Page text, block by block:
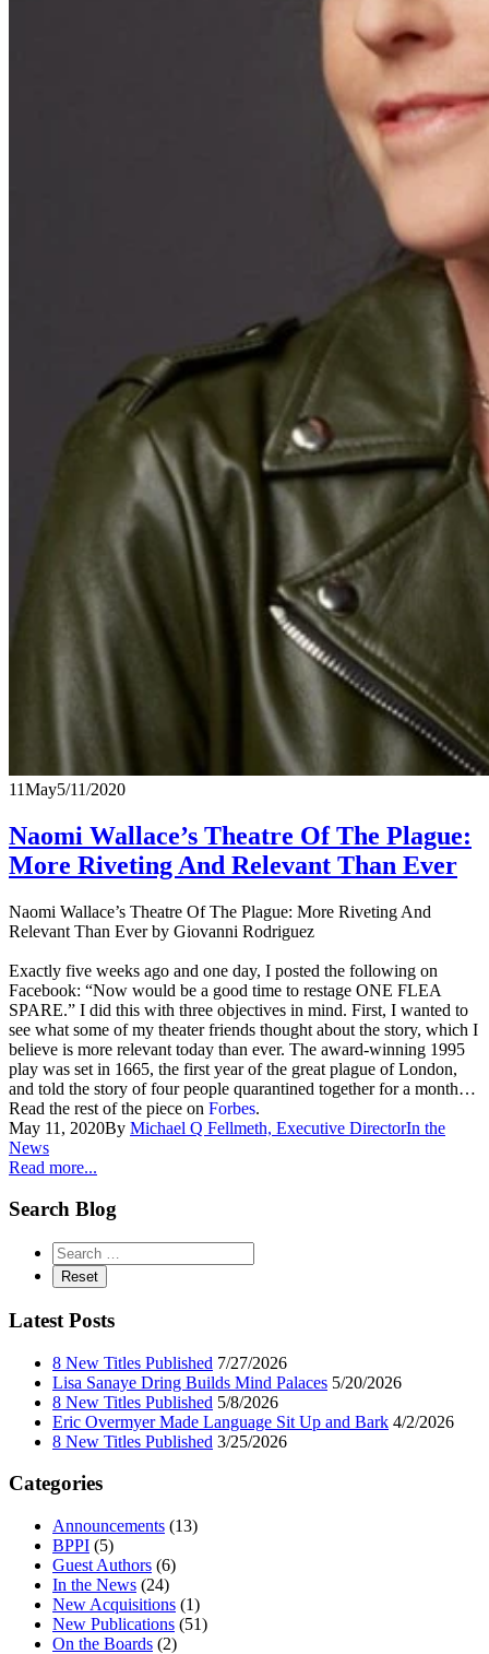
11May5/11/2020
Naomi Wallace’s Theatre Of The Plague:
More Riveting And Relevant Than Ever
Naomi Wallace’s Theatre Of The Plague: More Riveting And
Relevant Than Ever by Giovanni Rodriguez
Exactly five weeks ago and one day, I posted the following on
Facebook: “Now would be a good time to restage ONE FLEA
SPARE.” I did this with three objectives in mind. First, I wanted to
see what some of my theater friends thought about the story, which I
believe is more relevant today than ever. The award-winning 1995
play was set in 1665, the first year of the great plague of London,
and told the story of four people quarantined together for a month…
Read the rest of the piece on Forbes.
May 11, 2020By Michael Q Fellmeth, Executive DirectorIn the
News
Read more...
Search Blog
Latest Posts
8 New Titles Published 7/27/2026
Lisa Sanaye Dring Builds Mind Palaces 5/20/2026
8 New Titles Published 5/8/2026
Eric Overmyer Made Language Sit Up and Bark 4/2/2026
8 New Titles Published 3/25/2026
Categories
Announcements (13)
BPPI (5)
Guest Authors (6)
In the News (24)
New Acquisitions (1)
New Publications (51)
On the Boards (2)